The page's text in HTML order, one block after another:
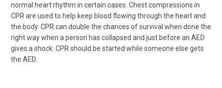
normal heart rhythm in certain cases. Chest compressions in
CPR are used to help keep blood flowing through the heart and
the body. CPR can double the chances of survival when done the
right way when a person has collapsed and just before an AED
gives a shock. CPR should be started while someone else gets
the AED.